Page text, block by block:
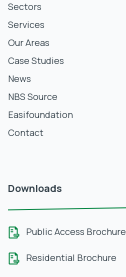
Sectors
Services
Our Areas
Case Studies
News
NBS Source
Easifoundation
Contact
Downloads
Public Access Brochure
Residential Brochure